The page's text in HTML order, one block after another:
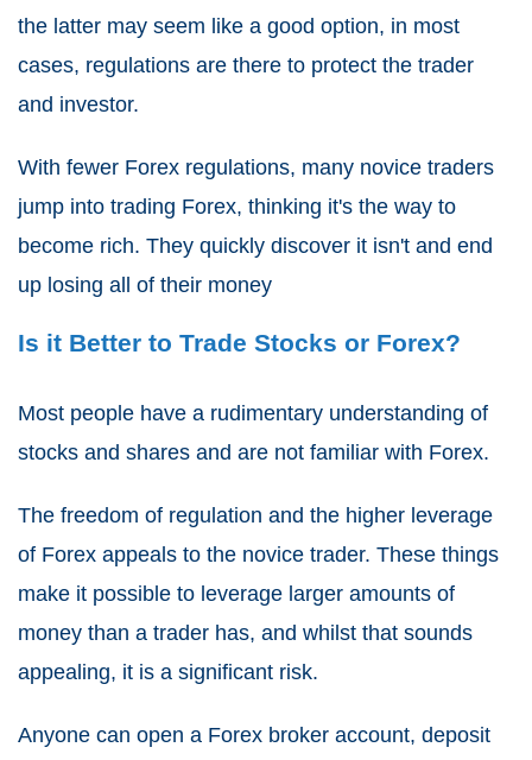
the latter may seem like a good option, in most
cases, regulations are there to protect the trader
and investor.
With fewer Forex regulations, many novice traders
jump into trading Forex, thinking it's the way to
become rich. They quickly discover it isn't and end
up losing all of their money
Is it Better to Trade Stocks or Forex?
Most people have a rudimentary understanding of
stocks and shares and are not familiar with Forex.
The freedom of regulation and the higher leverage
of Forex appeals to the novice trader. These things
make it possible to leverage larger amounts of
money than a trader has, and whilst that sounds
appealing, it is a significant risk.
Anyone can open a Forex broker account, deposit